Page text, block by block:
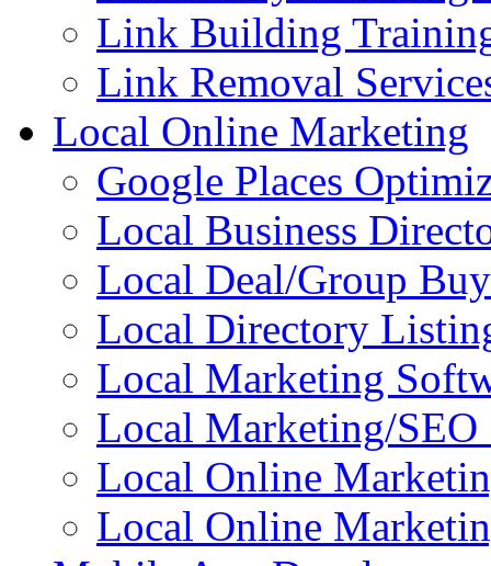
Link Building
Link Removal
Local Online Marketing
Google Places
Local Business
Local Deal/Group
Local Directory
Local Marketing
Local Marketing/SEO
Local Online
Local Online